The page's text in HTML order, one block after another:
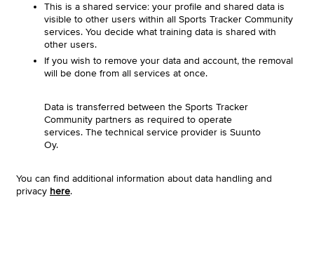
This is a shared service: your profile and shared data is
visible to other users within all Sports Tracker Community
services. You decide what training data is shared with
other users.
If you wish to remove your data and account, the removal
will be done from all services at once.
Data is transferred between the Sports Tracker
Community partners as required to operate
services. The technical service provider is Suunto
Oy.
You can find additional information about data handling and
privacy here.